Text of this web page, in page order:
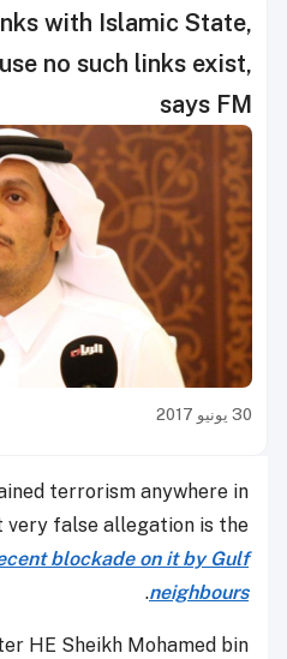
with Islamic State,
no such links exist,
says FM
30 يونيو 2017
terrorism anywhere in
very false allegation is the
blockade on it by Gulf
neighbours
.
HE Sheikh Mohamed bin